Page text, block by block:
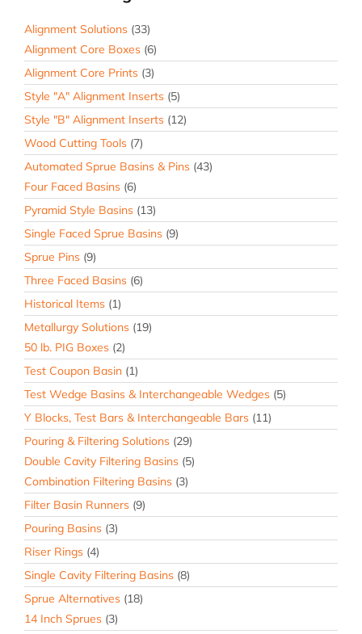
Alignment Solutions (33)
Alignment Core Boxes (6)
Alignment Core Prints (3)
Style "A" Alignment Inserts (5)
Style "B" Alignment Inserts (12)
Wood Cutting Tools (7)
Automated Sprue Basins & Pins (43)
Four Faced Basins (6)
Pyramid Style Basins (13)
Single Faced Sprue Basins (9)
Sprue Pins (9)
Three Faced Basins (6)
Historical Items (1)
Metallurgy Solutions (19)
50 lb. PIG Boxes (2)
Test Coupon Basin (1)
Test Wedge Basins & Interchangeable Wedges (5)
Y Blocks, Test Bars & Interchangeable Bars (11)
Pouring & Filtering Solutions (29)
Double Cavity Filtering Basins (5)
Combination Filtering Basins (3)
Filter Basin Runners (9)
Pouring Basins (3)
Riser Rings (4)
Single Cavity Filtering Basins (8)
Sprue Alternatives (18)
14 Inch Sprues (3)